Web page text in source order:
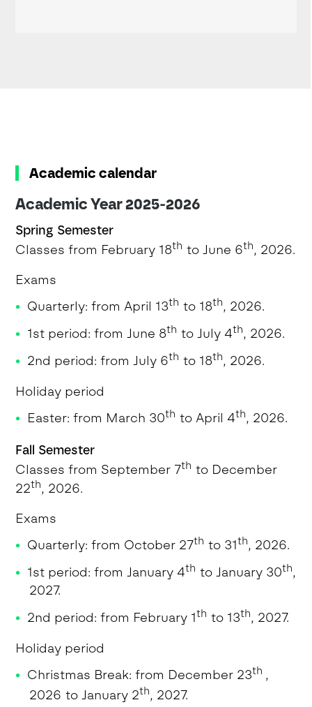
Academic calendar
Academic Year 2025-2026
Spring Semester
Classes from February 18th to June 6th, 2026.
Exams
Quarterly: from April 13th to 18th, 2026.
1st period: from June 8th to July 4th, 2026.
2nd period: from July 6th to 18th, 2026.
Holiday period
Easter: from March 30th to April 4th, 2026.
Fall Semester
Classes from September 7th to December
22th, 2026.
Exams
Quarterly: from October 27th to 31th, 2026.
1st period: from January 4th to January 30th,
2027.
2nd period: from February 1th to 13th, 2027.
Holiday period
Christmas Break: from December 23th ,
2026 to January 2th, 2027.